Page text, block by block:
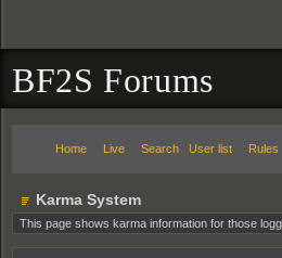
BF2S Forums
Home Live Search User list Rules
Karma System
This page shows karma information for those